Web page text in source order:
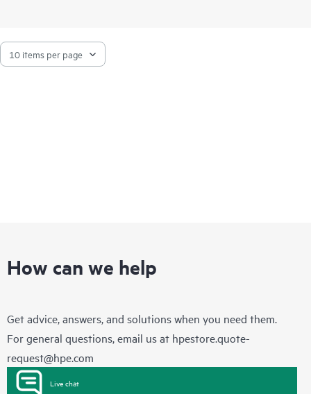
How can we help
Get advice, answers, and solutions when you need them.
For general questions, email us at hpestore.quote-
request@hpe.com
Live chat